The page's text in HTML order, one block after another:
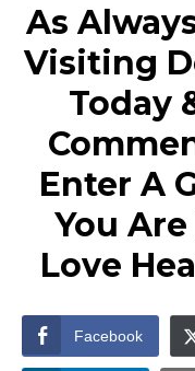
As
Visiting
Today
Enter A
You
Love
Facebook